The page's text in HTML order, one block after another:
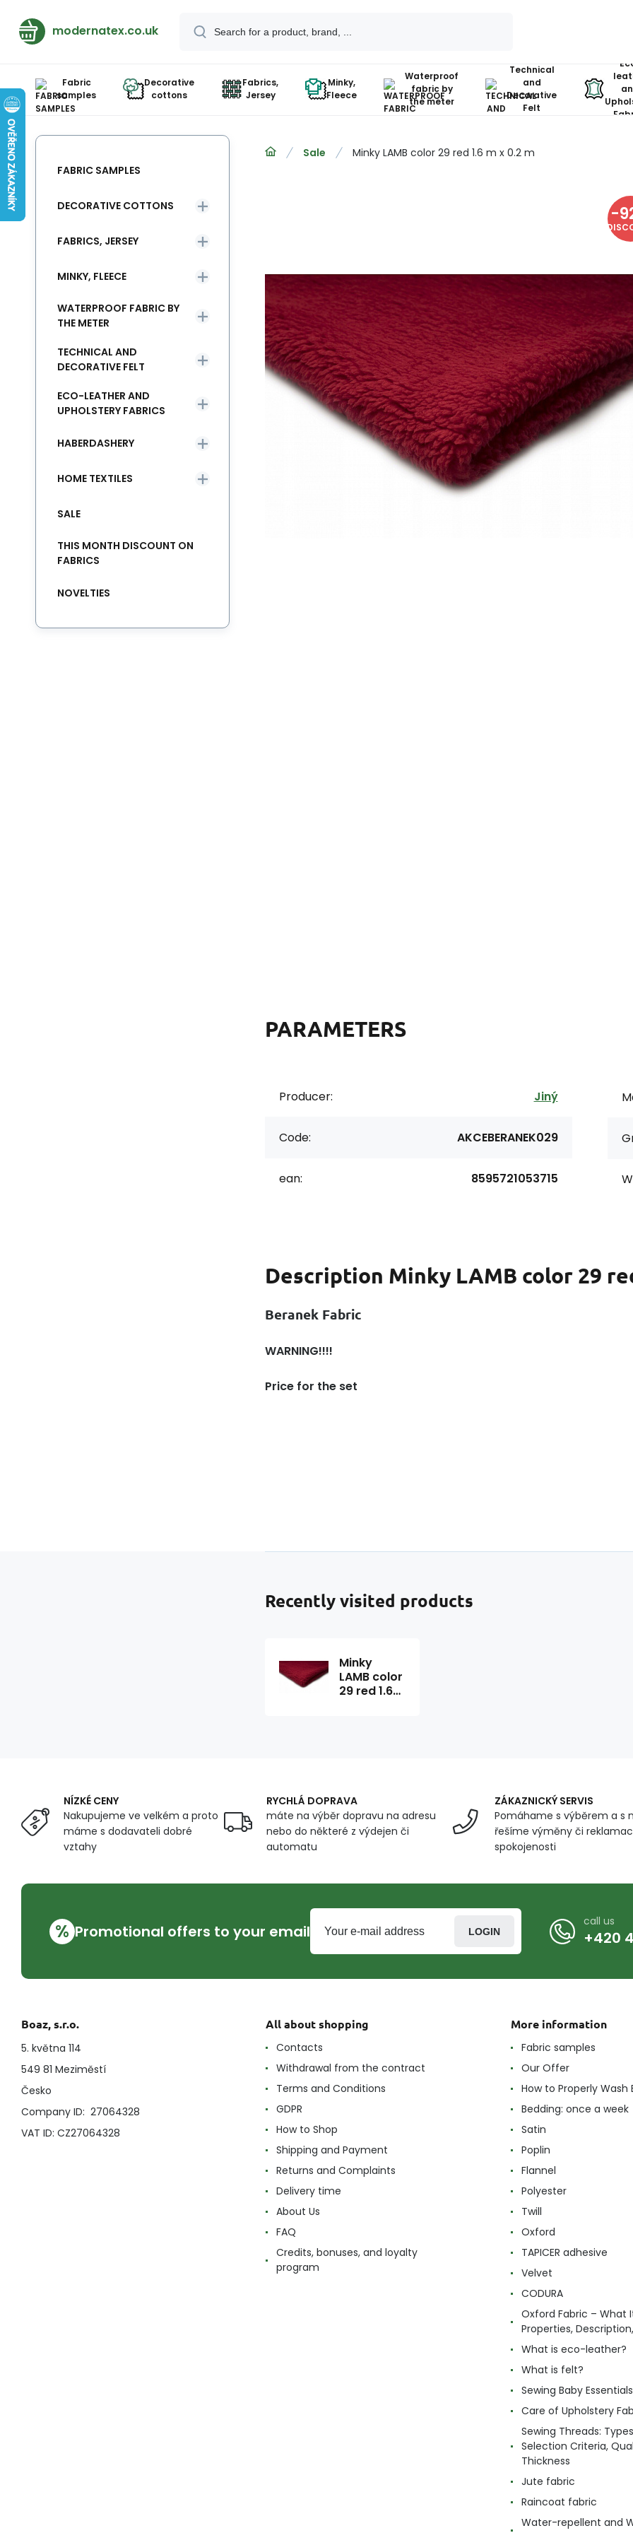
modernatex.co.uk
Fabric
samples
Decorative
cottons
Fabrics,
Jersey
Minky,
Fleece
Waterproof
fabric by
the meter
Technical
and
Decorative
Felt
Sale Minky LAMB color 29 red 1.6 m x 0.2 m
-
PARAMETERS
Producer: Jiný
Code: AKCEBERANEK029
ean: 8595721053715
Description Minky LAMB color 29
Beranek Fabric
WARNING!!!!
Price for the set
FABRIC SAMPLES
DECORATIVE COTTONS
FABRICS, JERSEY
MINKY, FLEECE
WATERPROOF FABRIC BY
THE METER
TECHNICAL AND
DECORATIVE FELT
ECO-LEATHER AND
UPHOLSTERY FABRICS
HABERDASHERY
HOME TEXTILES
SALE
THIS MONTH DISCOUNT ON
FABRICS
NOVELTIES
Recently visited products
Minky
LAMB color
29 red 1.6
NÍZKÉ CENY
Nakupujeme ve velkém a proto
máme s dodavateli dobré
vztahy
RYCHLÁ DOPRAVA
máte na výběr dopravu na adresu
nebo do některé z výdejen či
automatu
ZÁKAZNICKÝ SERVIS
Pomáhame s výběrem a s
řešíme výměny či
spokojenosti
% Promotional offers to your email LOGIN
call us
+420
Boaz, s.r.o.
5. května 114
549 81 Meziměstí
Česko
Company ID: 27064328
VAT ID: CZ27064328
All about shopping
Contacts
Withdrawal from the contract
Terms and Conditions
GDPR
How to Shop
Shipping and Payment
Returns and Complaints
Delivery time
About Us
FAQ
Credits, bonuses, and loyalty
program
More information
Fabric samples
Our Offer
How to Properly Wash
Bedding: once a week
Satin
Poplin
Flannel
Polyester
Twill
Oxford
TAPICER adhesive
Velvet
CODURA
Oxford Fabric – What
Properties,
What is eco-leather?
What is felt?
Sewing Baby
Care of Upholstery
Sewing Threads:
Selection Criteria,
Thickness
Jute fabric
Raincoat fabric
Water-repellent and